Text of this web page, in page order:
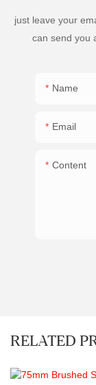
just leave your
can send you
Name
Email
Content
RELATED